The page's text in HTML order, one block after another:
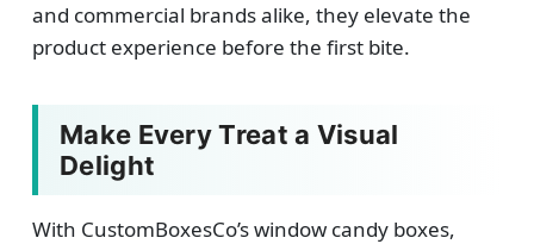
and commercial brands alike, they elevate the
product experience before the first bite.
Make Every Treat a Visual
Delight
With CustomBoxesCo’s window candy boxes,